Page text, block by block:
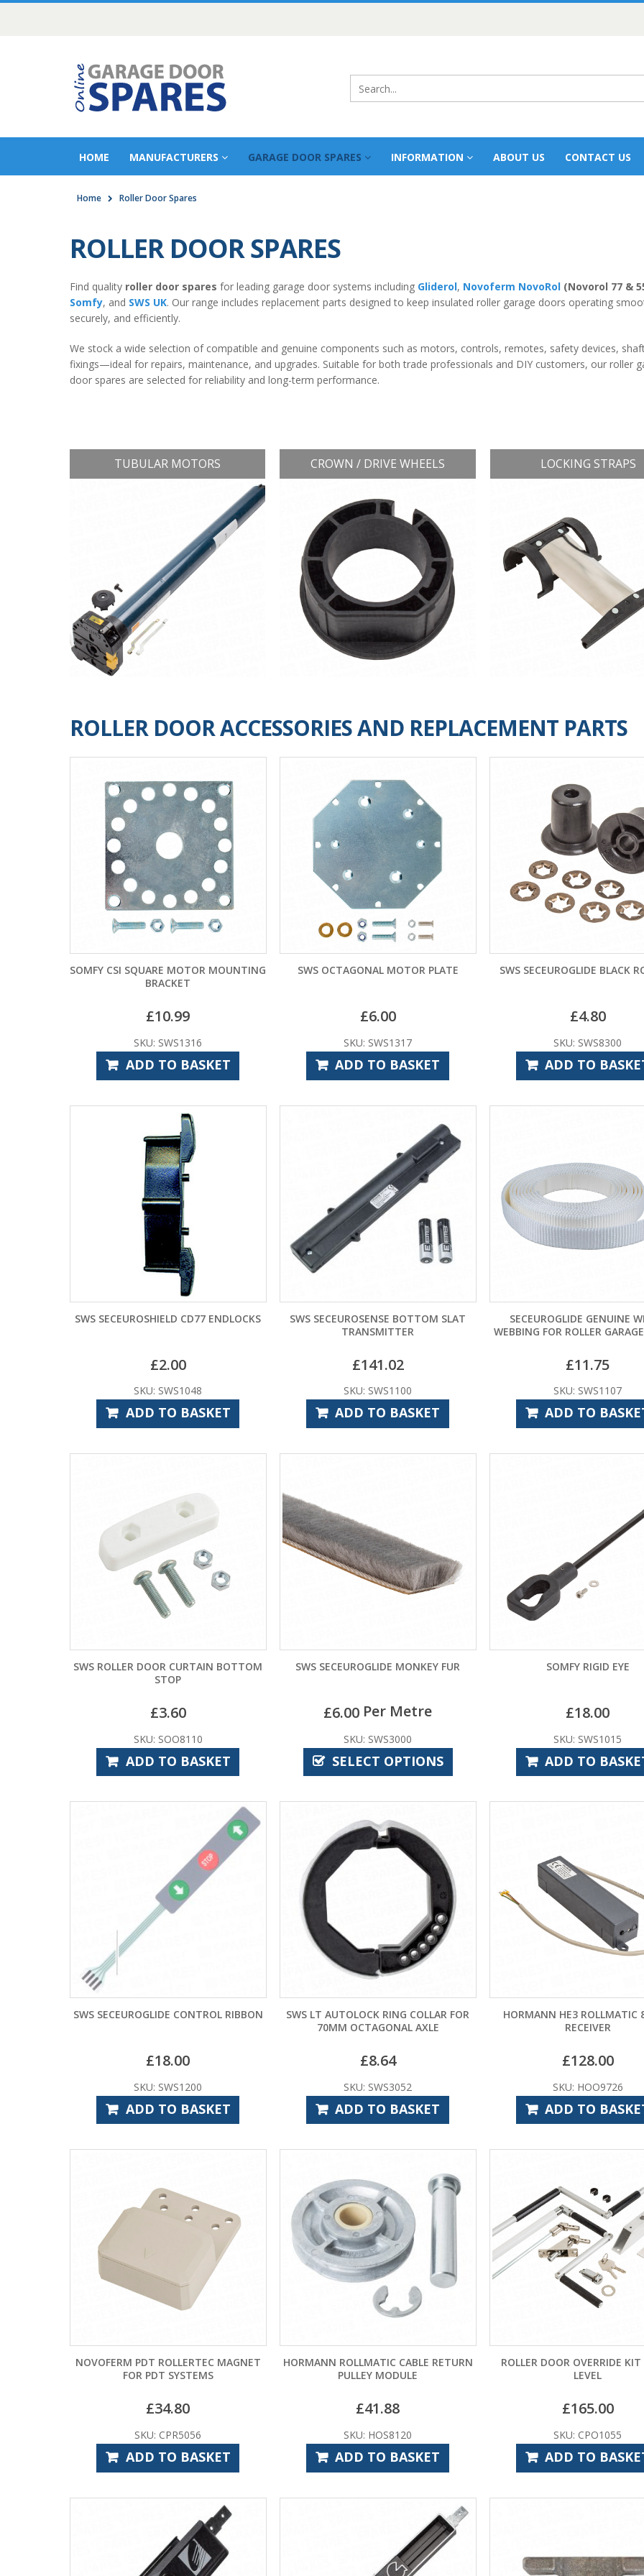
HOME MANUFACTURERS GARAGE DOOR SPARES INFORMATION ABOUT US CONTACT US
Home Roller Door Spares
ROLLER DOOR SPARES
Find quality roller door spares for leading garage door systems including Gliderol, Novoferm NovoRol (Novorol 77 &
Somfy, and SWS UK. Our range includes replacement parts designed to keep insulated roller garage doors operating
securely, and efficiently.
We stock a wide selection of compatible and genuine components such as motors, controls, remotes, safety devices,
fixings—ideal for repairs, maintenance, and upgrades. Suitable for both trade professionals and DIY customers, our roller
door spares are selected for reliability and long-term performance.
TUBULAR MOTORS CROWN / DRIVE WHEELS LOCKING STRAPS
ROLLER DOOR ACCESSORIES AND REPLACEMENT PARTS
SOMFY CSI SQUARE MOTOR MOUNTING
BRACKET
£10.99
SKU: SWS1316
ADD TO BASKET
SWS OCTAGONAL MOTOR PLATE
£6.00
SKU: SWS1317
ADD TO BASKET
SWS SECEUROGLIDE BLACK
£4.80
SKU: SWS8300
ADD TO
SWS SECEUROSHIELD CD77 ENDLOCKS
£2.00
SKU: SWS1048
ADD TO BASKET
SWS SECEUROSENSE BOTTOM SLAT
TRANSMITTER
£141.02
SKU: SWS1100
ADD TO BASKET
SECEUROGLIDE GENUINE
WEBBING FOR ROLLER
£11.75
SKU: SWS1107
ADD TO
SWS ROLLER DOOR CURTAIN BOTTOM
STOP
£3.60
SKU: SOO8110
ADD TO BASKET
SWS SECEUROGLIDE MONKEY FUR
£6.00 Per Metre
SKU: SWS3000
SELECT OPTIONS
SOMFY RIGID EYE
£18.00
SKU: SWS1015
ADD TO
SWS SECEUROGLIDE CONTROL RIBBON
£18.00
SKU: SWS1200
ADD TO BASKET
SWS LT AUTOLOCK RING COLLAR FOR
70MM OCTAGONAL AXLE
£8.64
SKU: SWS3052
ADD TO BASKET
HORMANN HE3 ROLLMATIC
RECEIVER
£128.00
SKU: HOO9726
ADD TO
NOVOFERM PDT ROLLERTEC MAGNET
FOR PDT SYSTEMS
£34.80
SKU: CPR5056
ADD TO BASKET
HORMANN ROLLMATIC CABLE RETURN
PULLEY MODULE
£41.88
SKU: HOS8120
ADD TO BASKET
ROLLER DOOR OVERRIDE
LEVEL
£165.00
SKU: CPO1055
ADD TO